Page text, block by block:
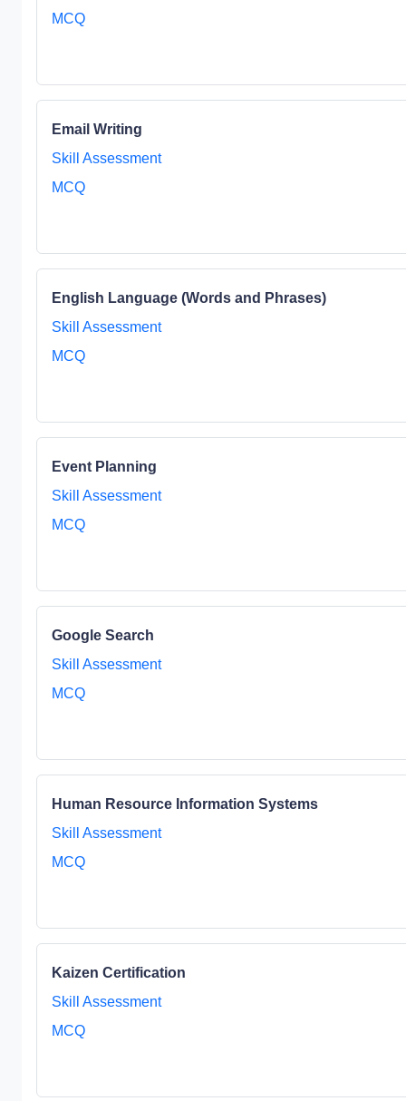
MCQ
Email Writing
Skill Assessment
MCQ
English Language (Words and Phrases)
Skill Assessment
MCQ
Event Planning
Skill Assessment
MCQ
Google Search
Skill Assessment
MCQ
Human Resource Information Systems
Skill Assessment
MCQ
Kaizen Certification
Skill Assessment
MCQ